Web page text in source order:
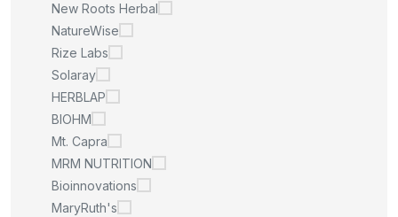
New Roots Herbal
NatureWise
Rize Labs
Solaray
HERBLAP
BIOHM
Mt. Capra
MRM NUTRITION
Bioinnovations
MaryRuth's